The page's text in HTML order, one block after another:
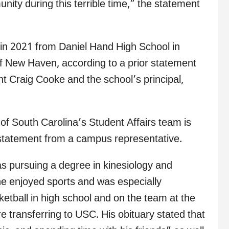
during this terrible time,” the statement
2021 from Daniel Hand High School in
Haven, according to a prior statement
Cooke and the school’s principal,
South Carolina’s Student Affairs team is
from a campus representative.
pursuing a degree in kinesiology and
enjoyed sports and was especially
in high school and on the team at the
transferring to USC. His obituary stated that